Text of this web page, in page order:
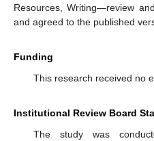
Resources, Writing—review
and agreed to the published
Funding
This research received no
Institutional Review Board
The study was